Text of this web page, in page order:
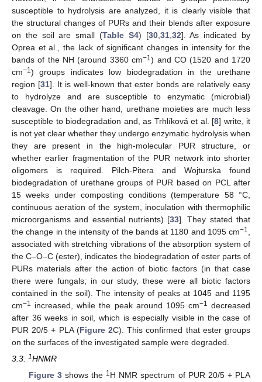
susceptible to hydrolysis are analyzed, it is clearly visible that
the structural changes of PURs and their blends after exposure
on the soil are small (Table S4) [30, 31, 32]. As indicated by
Oprea et al., the lack of significant changes in intensity for the
bands of the NH (around 3360 cm−1) and CO (1520 and 1720
cm−1) groups indicates low biodegradation in the urethane
region [31]. It is well-known that ester bonds are relatively easy
to hydrolyze and are susceptible to enzymatic (microbial)
cleavage. On the other hand, urethane moieties are much less
susceptible to biodegradation and, as Trhlíková et al. [8] write, it
is not yet clear whether they undergo enzymatic hydrolysis when
they are present in the high-molecular PUR structure, or
whether earlier fragmentation of the PUR network into shorter
oligomers is required. Pilch-Pitera and Wojturska found
biodegradation of urethane groups of PUR based on PCL after
15 weeks under composting conditions (temperature 58 °C,
continuous aeration of the system, inoculation with thermophilic
microorganisms and essential nutrients) [33]. They stated that
the change in the intensity of the bands at 1180 and 1095 cm−1
associated with stretching vibrations of the absorption system of
the C–O–C (ester), indicates the biodegradation of ester parts of
PURs materials after the action of biotic factors (in that case
there were fungals; in our study, these were all biotic factors
contained in the soil). The intensity of peaks at 1045 and 1195
cm−1 increased, while the peak around 1095 cm−1 decreased
after 36 weeks in soil, which is especially visible in the case of
PUR 20/5 + PLA (Figure 2C). This confirmed that ester groups
on the surfaces of the investigated sample were degraded.
3.3. 1HNMR
Figure 3shows the 1H NMR spectrum of PUR 20/5 + PLA